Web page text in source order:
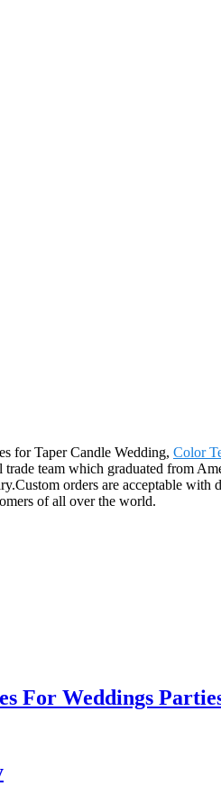
for Taper Candle Wedding, Color
team which graduated from
orders are acceptable with
of all over the world.
For Weddings